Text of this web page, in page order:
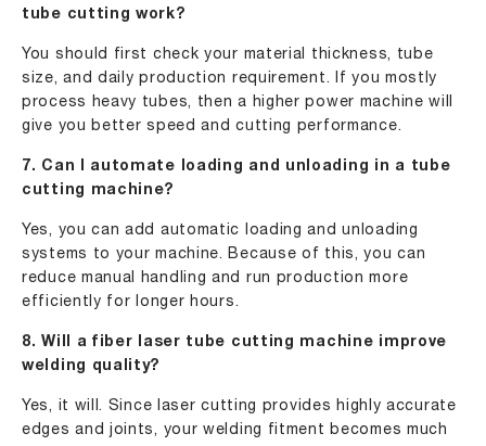
tube cutting work?
You should first check your material thickness, tube
size, and daily production requirement. If you mostly
process heavy tubes, then a higher power machine will
give you better speed and cutting performance.
7. Can I automate loading and unloading in a tube
cutting machine?
Yes, you can add automatic loading and unloading
systems to your machine. Because of this, you can
reduce manual handling and run production more
efficiently for longer hours.
8. Will a fiber laser tube cutting machine improve
welding quality?
Yes, it will. Since laser cutting provides highly accurate
edges and joints, your welding fitment becomes much